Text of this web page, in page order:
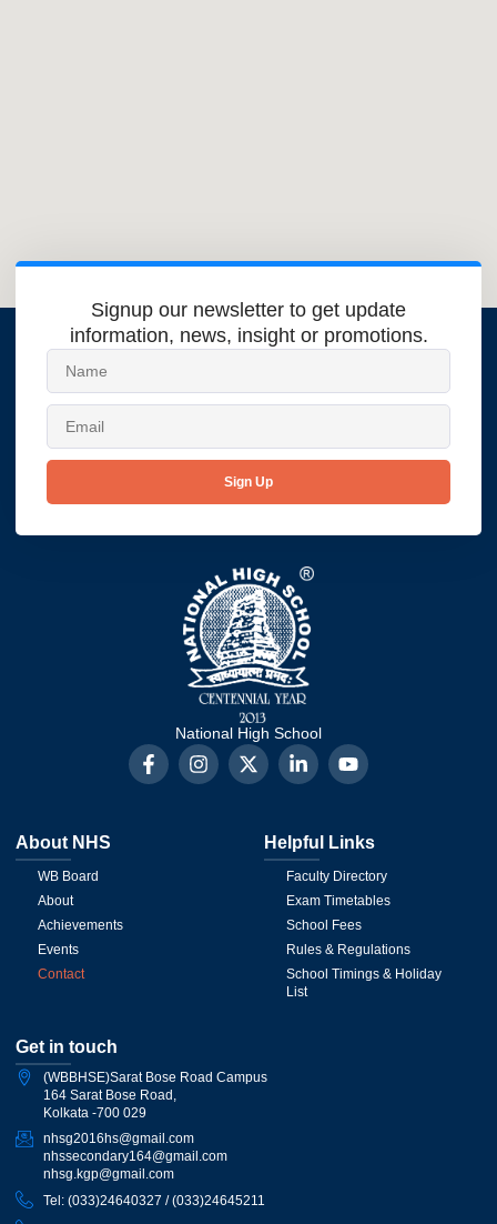
Signup our newsletter to get update
information, news, insight or promotions.
Sign Up
National High School
About NHS
WB Board
About
Achievements
Events
Contact
Helpful Links
Faculty Directory
Exam Timetables
School Fees
Rules & Regulations
School Timings & Holiday
List
Get in touch
(WBBHSE)Sarat Bose Road Campus
164 Sarat Bose Road,
Kolkata -700 029
nhsg2016hs@gmail.com
nhssecondary164@gmail.com
nhsg.kgp@gmail.com
Tel: (033)24640327 / (033)24645211